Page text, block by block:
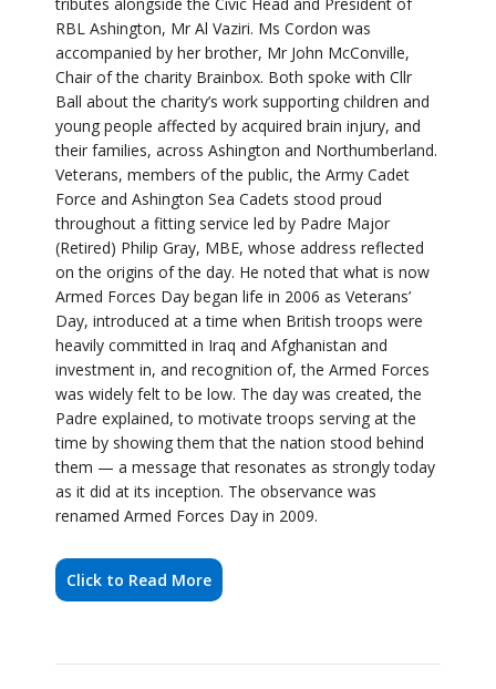
their families, across Ashington and Northumberland.
Veterans, members of the public, the Army Cadet
Force and Ashington Sea Cadets stood proud
throughout a fitting service led by Padre Major
(Retired) Philip Gray, MBE, whose address reflected
on the origins of the day. He noted that what is now
Armed Forces Day began life in 2006 as Veterans’
Day, introduced at a time when British troops were
heavily committed in Iraq and Afghanistan and
investment in, and recognition of, the Armed Forces
was widely felt to be low. The day was created, the
Padre explained, to motivate troops serving at the
time by showing them that the nation stood behind
them — a message that resonates as strongly today
as it did at its inception. The observance was
renamed Armed Forces Day in 2009.
Click to Read More
ASHINGTON TOWN